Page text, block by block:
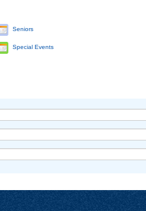
Seniors
Special Events